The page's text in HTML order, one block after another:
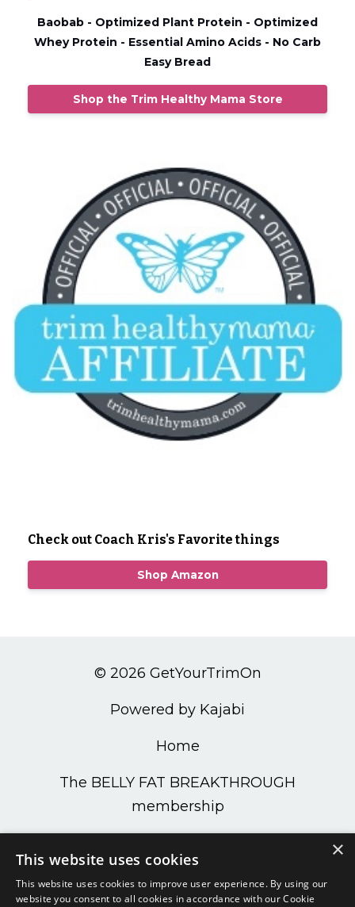
Baobab - Optimized Plant Protein - Optimized
Whey Protein - Essential Amino Acids - No Carb
Easy Bread
Shop the Trim Healthy Mama Store
Check out Coach Kris's Favorite things
Shop Amazon
© 2026 GetYourTrimOn
Powered by Kajabi
Home
The BELLY FAT BREAKTHROUGH
membership
Get Your Trim On Shop
×
This website uses cookies
This website uses cookies to improve user experience. By using our
website you consent to all cookies in accordance with our Cookie